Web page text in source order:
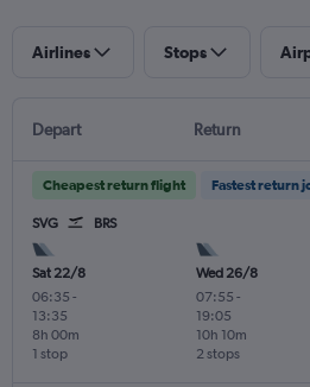
Airlines Stops
Depart Return
Cheapest return flight Fastest return
SVG BRS
Sat 22/8
06:35 -
13:35
1 stop
8h 00m
Wed 26/8
07:55 -
19:05
2 stops
10h 10m